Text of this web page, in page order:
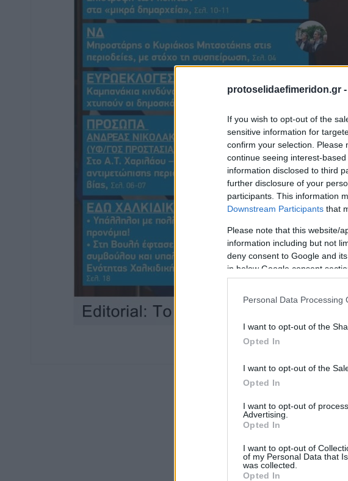
protoselidaefimeridon.gr -
If you wish to opt-out of the
sensitive information for
confirm your selection. Please
continue seeing interest-
information disclosed to third
further disclosure of your
participants. This information
Downstream Participants that
Please note that this website/
information including but not
deny consent to Google and
in below Google consent
Personal Data Processing
I want to opt-out of the
Opted In
I want to opt-out of the
Opted In
I want to opt-out of
Advertising.
Opted In
I want to opt-out of
of my Personal Data that
was collected.
Opted In